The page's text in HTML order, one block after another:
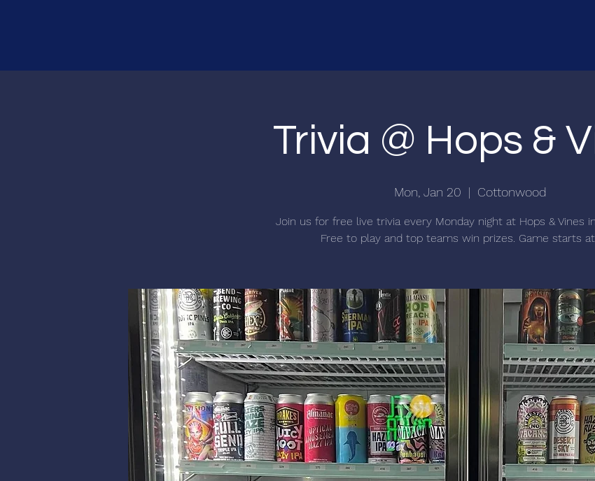
Trivia @ Hops &
Mon, Jan 20
  |
Cottonwood
Join us for free live trivia every Monday night at Hops & Vines
Free to play and top teams win prizes. Game starts